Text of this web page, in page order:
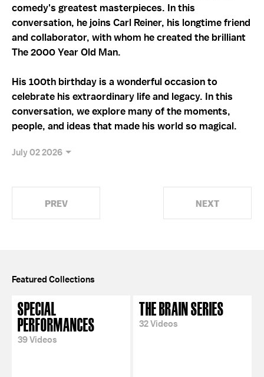
comedy's greatest masterpieces. In this
conversation, he joins Carl Reiner, his longtime friend
and collaborator, with whom he created the brilliant
The 2000 Year Old Man.
His 100th birthday is a wonderful occasion to
celebrate his extraordinary life and legacy. In this
conversation, we explore many of the moments,
people, and ideas that made his world so magical.
July 02 2026
PREV NEXT
Featured Collections
SPECIAL
PERFORMANCES
39 Videos
THE BRAIN SERIES
32 Videos